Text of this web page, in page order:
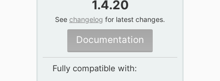
1.4.20
See changelog for latest changes.
Documentation
Fully compatible with: